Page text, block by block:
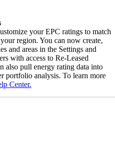
your EPC ratings to match
region. You can now create,
and areas in the Settings and
with access to Re-Leased
also pull energy rating data into
portfolio analysis. To learn more
Center.